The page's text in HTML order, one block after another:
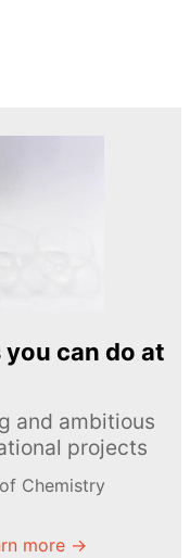
can do at
and ambitious
projects
Chemistry
more →